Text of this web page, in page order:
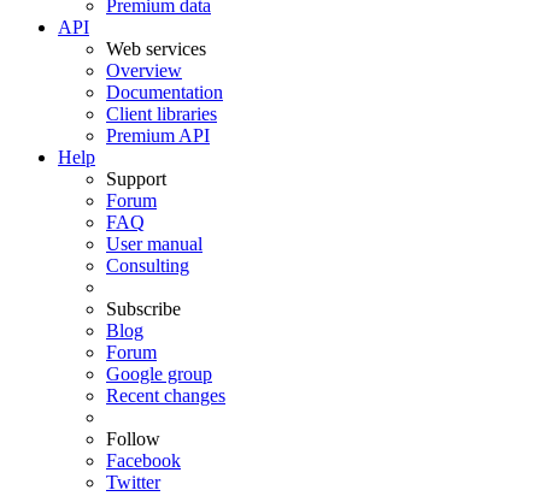
Premium data
API
Web services
Overview
Documentation
Client libraries
Premium API
Help
Support
Forum
FAQ
User manual
Consulting
Subscribe
Blog
Forum
Google group
Recent changes
Follow
Facebook
Twitter